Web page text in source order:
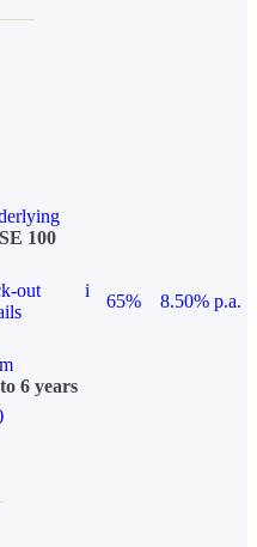
100
out
i
65%
8.50% p.a.
6 years